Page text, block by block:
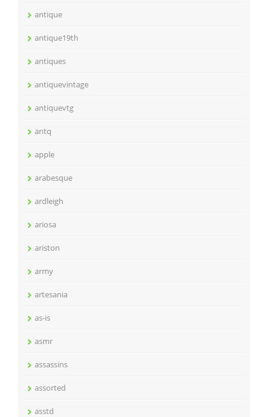
antique
antique19th
antiques
antiquevintage
antiquevtg
antq
apple
arabesque
ardleigh
ariosa
ariston
army
artesania
as-is
asmr
assassins
assorted
asstd